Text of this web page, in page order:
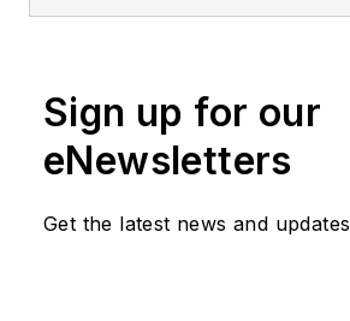
Sign up for our
eNewsletters
Get the latest news and updates